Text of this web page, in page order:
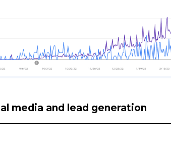
media and lead generation